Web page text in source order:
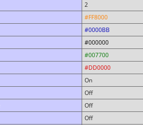
2
#FF8000
#0000BB
#000000
#007700
#DD0000
On
Off
Off
Off